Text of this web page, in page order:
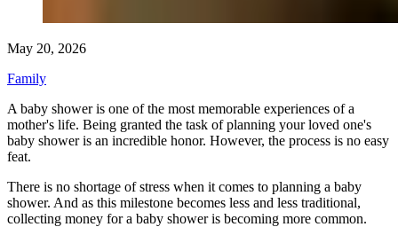
May 20, 2026
Family
A baby shower is one of the most memorable experiences of a
mother's life. Being granted the task of planning your loved one's
baby shower is an incredible honor. However, the process is no easy
feat.
There is no shortage of stress when it comes to planning a baby
shower. And as this milestone becomes less and less traditional,
collecting money for a baby shower is becoming more common.